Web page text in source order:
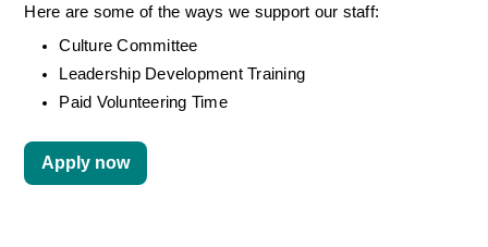
Here are some of the ways we support our staff:
Culture Committee
Leadership Development Training
Paid Volunteering Time
Apply now